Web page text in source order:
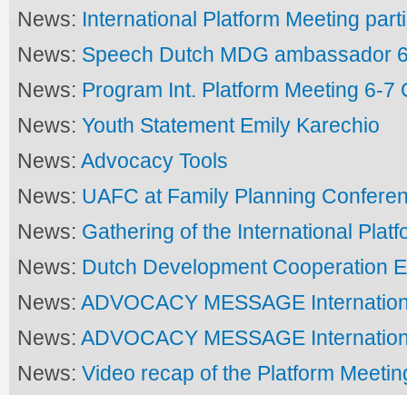
News: International Platform Meeting
News: Speech Dutch MDG ambassador
News: Program Int. Platform Meeting 6-7
News:Youth Statement Emily Karechio
News:Advocacy Tools
News: UAFC at Family Planning
News: Gathering of the International
News: Dutch Development Cooperation
News:ADVOCACY MESSAGE
News:ADVOCACY MESSAGE
News:Video recap of the Platform